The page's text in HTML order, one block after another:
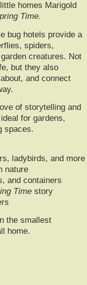
homes Marigold
Time.
bug hotels provide a
spiders,
creatures. Not
but they also
and connect
of storytelling and
for gardens,
spaces.
ladybirds, and more
nature
and containers
Time story
the smallest
home.